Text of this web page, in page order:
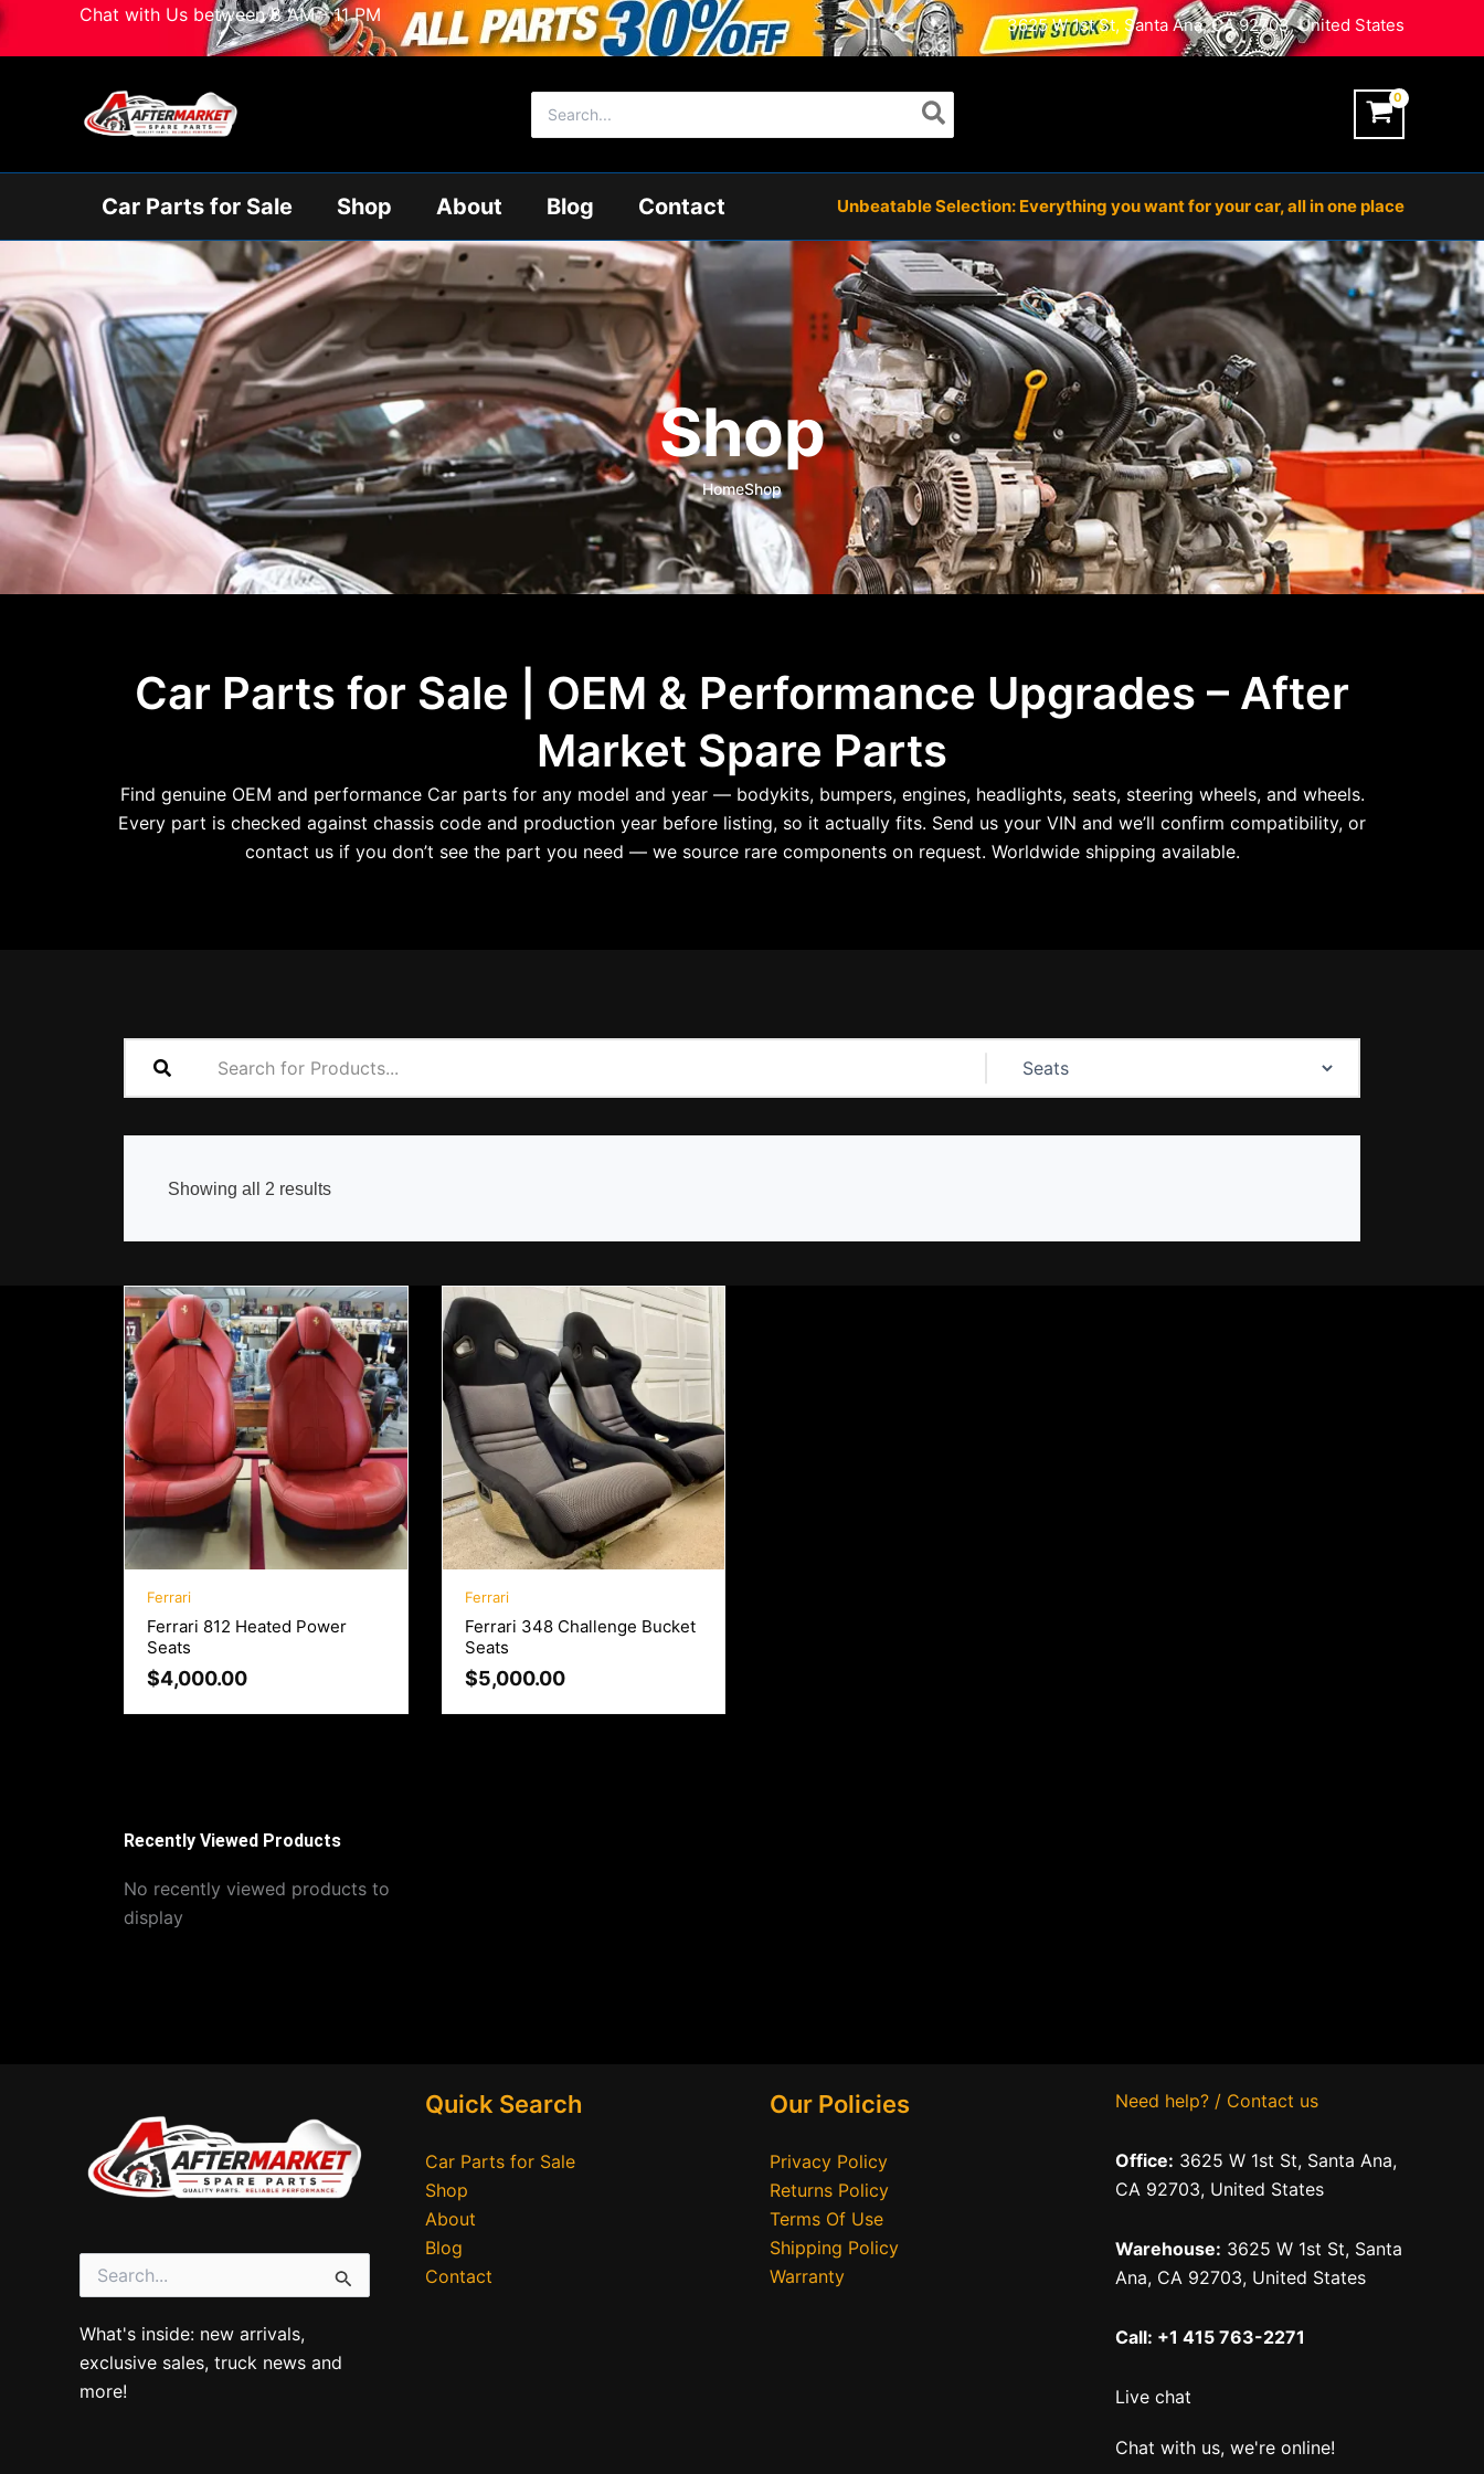
Skip
Chat with Us between 8 AM - 11 PM 3625 W 1st St, Santa Ana, CA 92703, United States
for:
Car Parts for Sale Shop About Blog Contact Unbeatable Selection: Everything you want for your car, all in one place
Shop
HomeShop
Car Parts for Sale | OEM & Performance Upgrades – After
Market Spare Parts
Find genuine OEM and performance Car parts for any model and year — bodykits, bumpers, engines, headlights, seats, steering wheels, and wheels.
Every part is checked against chassis code and production year before listing, so it actually fits. Send us your VIN and we’ll confirm compatibility, or
contact us if you don’t see the part you need — we source rare components on request. Worldwide shipping available.
Showing all 2 results
Ferrari
Ferrari 812 Heated Power
Seats
$4,000.00
Ferrari
Ferrari 348 Challenge Bucket
Seats
$5,000.00
Recently Viewed Products
No recently viewed products to
display
Search
for:
What's inside: new arrivals,
exclusive sales, truck news and
more!
Quick Search
Car Parts for Sale
Shop
About
Blog
Contact
Our Policies
Privacy Policy
Returns Policy
Terms Of Use
Shipping Policy
Warranty
Need help? / Contact us
Office: 3625 W 1st St, Santa Ana,
CA 92703, United States
Warehouse: 3625 W 1st St, Santa
Ana, CA 92703, United States
Call: +1 415 763-2271
Live chat
Chat with us, we're online!